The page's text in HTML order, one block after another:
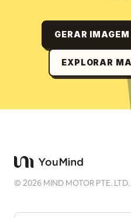
GERAR
EXPLORAR
©2026 MIND MOTOR PTE. LTD.